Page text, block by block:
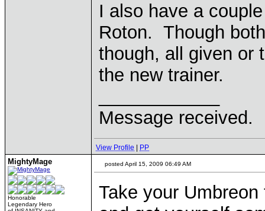
I also have a
Roton. Though
though, all given or
the new trainer.
Message received.
View Profile PP
MightyMage
Honorable
Legendary Hero
posted April 15, 2009 06:49 AM
Take your